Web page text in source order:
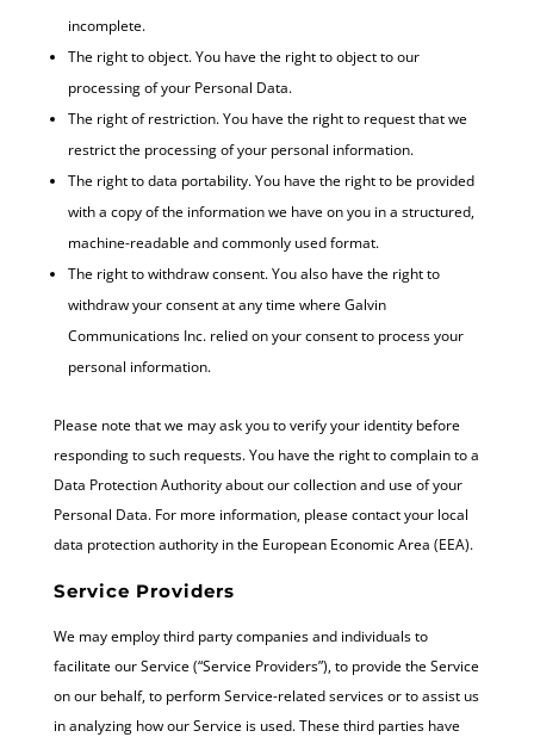
incomplete.
The right to object. You have the right to object to our
processing of your Personal Data.
The right of restriction. You have the right to request that we
restrict the processing of your personal information.
The right to data portability. You have the right to be provided
with a copy of the information we have on you in a structured,
machine-readable and commonly used format.
The right to withdraw consent. You also have the right to
withdraw your consent at any time where Galvin
Communications Inc. relied on your consent to process your
personal information.
Please note that we may ask you to verify your identity before
responding to such requests. You have the right to complain to a
Data Protection Authority about our collection and use of your
Personal Data. For more information, please contact your local
data protection authority in the European Economic Area (EEA).
Service Providers
We may employ third party companies and individuals to
facilitate our Service (“Service Providers”), to provide the Service
on our behalf, to perform Service-related services or to assist us
in analyzing how our Service is used. These third parties have